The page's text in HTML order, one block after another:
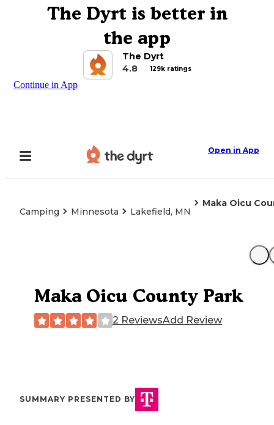
The Dyrt is better in
the app
The Dyrt
4.8
129k ratings
Continue in App
Open in App
Camping Minnesota Lakefield, MN
Maka Oicu
Maka Oicu County Park
2 ReviewsAdd Review
SUMMARY PRESENTED BY